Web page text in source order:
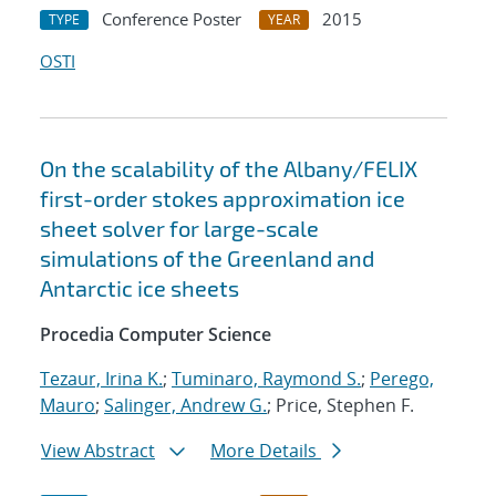
TYPE Conference Poster YEAR
2015
OSTI
On the scalability of the Albany/FELIX
first-order stokes approximation ice
sheet solver for large-scale
simulations of the Greenland and
Antarctic ice sheets
Procedia Computer Science
Tezaur, Irina K.; Tuminaro, Raymond S.; Perego,
Mauro; Salinger, Andrew G.; Price, Stephen F.
View Abstract
More Details